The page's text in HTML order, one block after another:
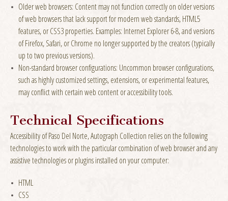
Older web browsers: Content may not function correctly on older versions
of web browsers that lack support for modern web standards, HTML5
features, or CSS3 properties. Examples: Internet Explorer 6-8, and versions
of Firefox, Safari, or Chrome no longer supported by the creators (typically
up to two previous versions).
Non-standard browser configurations: Uncommon browser configurations,
such as highly customized settings, extensions, or experimental features,
may conflict with certain web content or accessibility tools.
Technical Specifications
Accessibility of Paso Del Norte, Autograph Collection relies on the following
technologies to work with the particular combination of web browser and any
assistive technologies or plugins installed on your computer:
HTML
CSS